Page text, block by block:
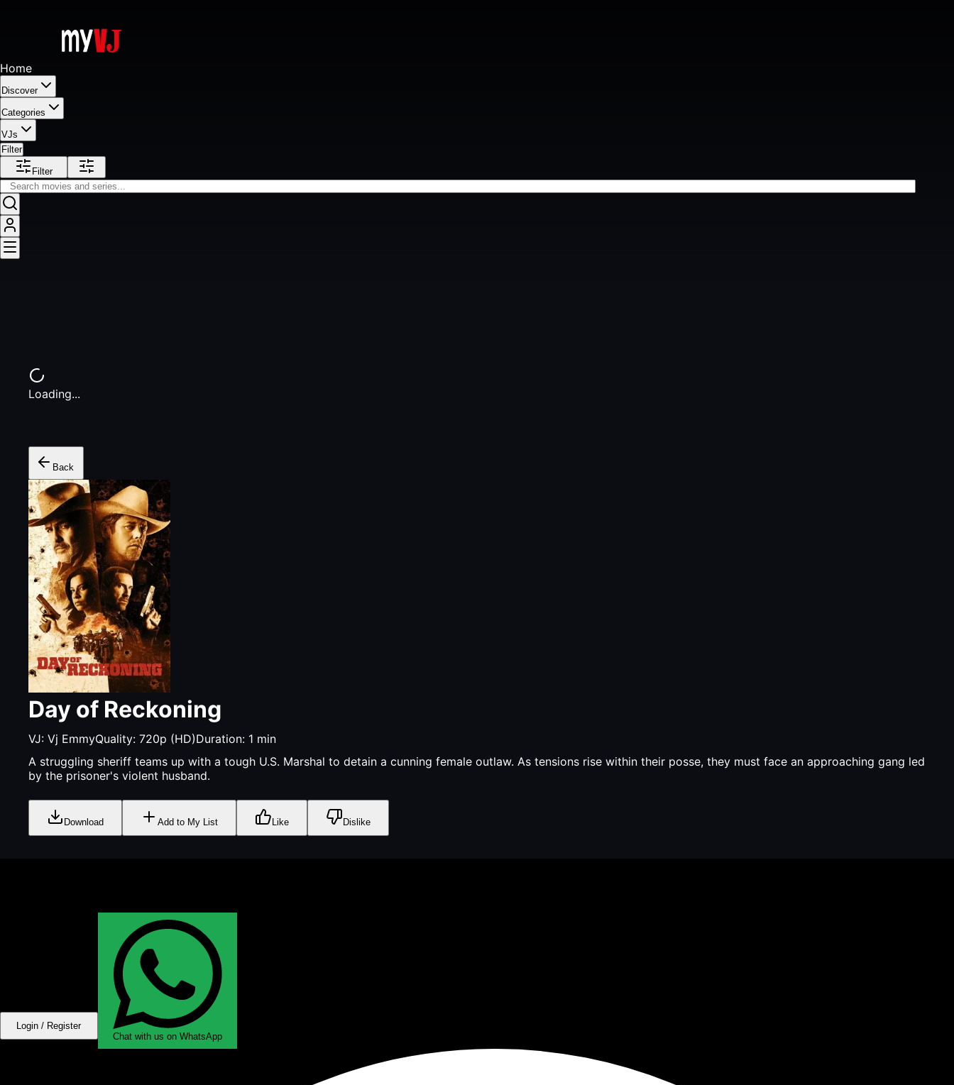
Home
Discover
Categories
VJs
Filter
Filter
Loading...
Back
Day of Reckoning
VJ:Vj EmmyQuality:720p (HD)Duration: 1 min
A struggling sheriff teams up with a tough U.S. Marshal to detain a cunning female outlaw. As tensions rise within their posse, they must face an approaching gang led
by the prisoner's violent husband.
Download Add to My List Like Dislike
Login / Register
Chat with us on WhatsApp